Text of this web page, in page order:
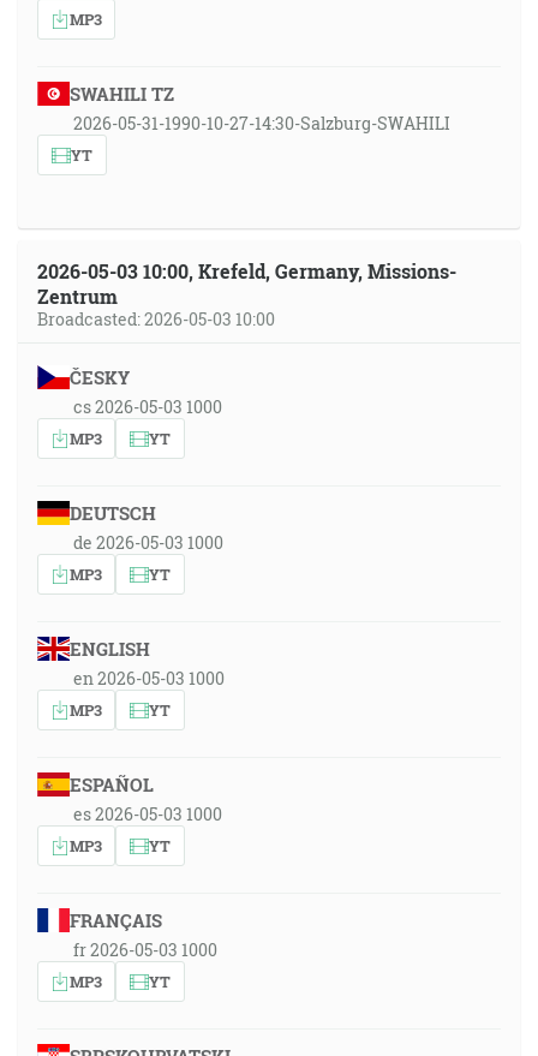
MP3
SWAHILI TZ
2026-05-31-1990-10-27-14:30-Salzburg-SWAHILI
YT
2026-05-03 10:00, Krefeld, Germany, Missions-
Zentrum
Broadcasted: 2026-05-03 10:00
ČESKY
cs 2026-05-03 1000
MP3 YT
DEUTSCH
de 2026-05-03 1000
MP3 YT
ENGLISH
en 2026-05-03 1000
MP3 YT
ESPAÑOL
es 2026-05-03 1000
MP3 YT
FRANÇAIS
fr 2026-05-03 1000
MP3 YT